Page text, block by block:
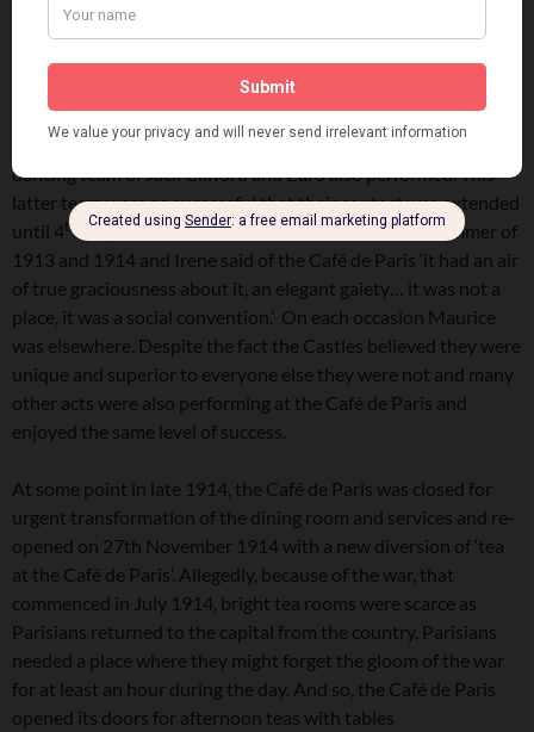
arriving 19
th
Thereafter, in October 1912 the American dancers, the
Carbrey Boys appeared at the Alhambra in Paris and doubled
at the Café De Paris and in February 1913 the American
dancing team of Jack Clifford and Zaro also performed. This
latter team were so successful that their contact was extended
until 4th
July 1913. The Castles also returned in the summer of
1913 and 1914 and Irene said of the Café de Paris ‘it had an air
of true graciousness about it, an elegant gaiety… it was not a
place, it was a social convention.’ On each occasion Maurice
was elsewhere. Despite the fact the Castles believed they were
unique and superior to everyone else they were not and many
other acts were also performing at the Café de Paris and
enjoyed the same level of success.
At some point in late 1914, the Café de Paris was closed for
urgent transformation of the dining room and services and re-
opened on 27th November 1914 with a new diversion of ‘tea
at the Café de Paris’. Allegedly, because of the war, that
commenced in July 1914, bright tea rooms were scarce as
Parisians returned to the capital from the country. Parisians
needed a place where they might forget the gloom of the war
for at least an hour during the day. And so, the Café de Paris
opened its doors for afternoon teas with tables